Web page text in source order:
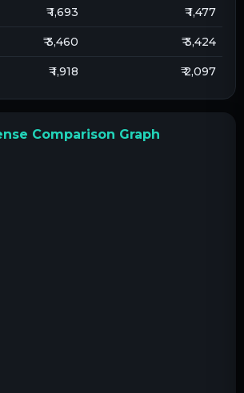
₹ 1,693 ₹ 1,477
₹ 3,460 ₹ 3,424
₹ 1,918 ₹ 2,097
Comparison Graph